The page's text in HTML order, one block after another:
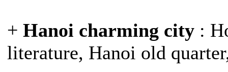
+ Hanoi charming city :
literature, Hanoi old